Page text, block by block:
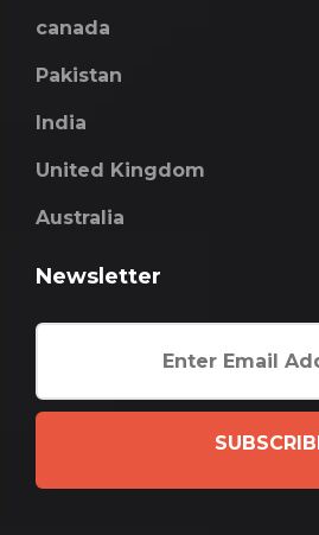
canada
Pakistan
India
United Kingdom
Australia
Newsletter